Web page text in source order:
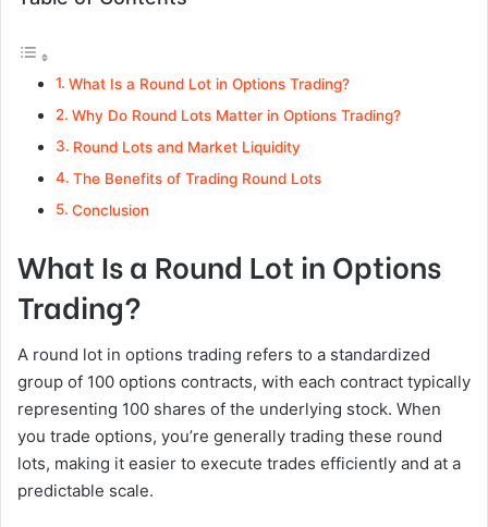
What Is a Round Lot in Options Trading?
Why Do Round Lots Matter in Options Trading?
Round Lots and Market Liquidity
The Benefits of Trading Round Lots
Conclusion
What Is a Round Lot in Options
Trading?
A round lot in options trading refers to a standardized
group of 100 options contracts, with each contract typically
representing 100 shares of the underlying stock. When
you trade options, you’re generally trading these round
lots, making it easier to execute trades efficiently and at a
predictable scale.